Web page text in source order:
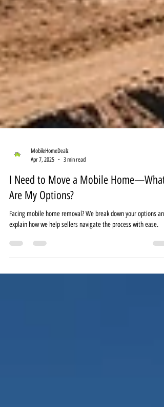
MobileHomeDealz
Apr 7, 2025
3 min read
I Need to Move a Mobile Home—What
Are My Options?